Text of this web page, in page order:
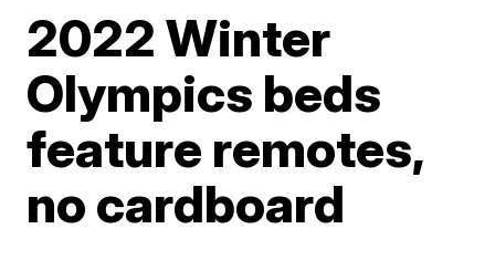
2022 Winter
Olympics beds
feature remotes,
no cardboard